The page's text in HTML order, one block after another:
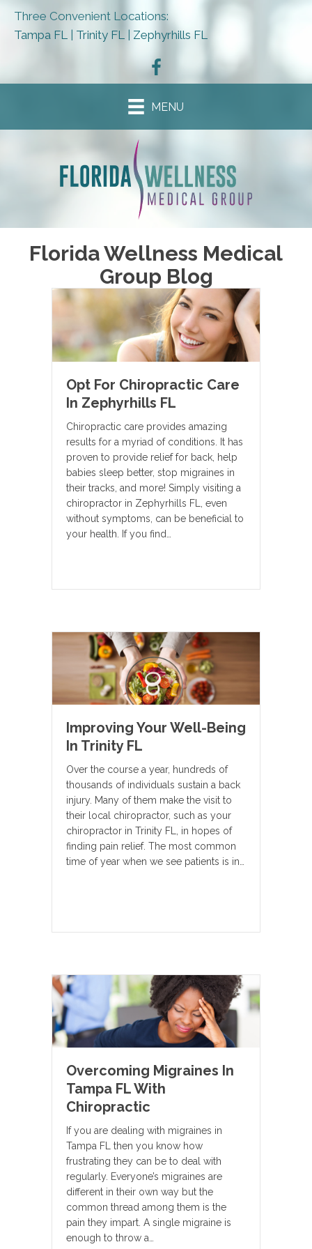
Three Convenient Locations:
Tampa FL
Trinity FL Zephyrhills FL
MENU
Florida Wellness Medical
Group Blog
Opt For Chiropractic Care
In Zephyrhills FL
Chiropractic care provides amazing
results for a myriad of conditions. It has
proven to provide relief for back, help
babies sleep better, stop migraines in
their tracks, and more! Simply visiting a
chiropractor in Zephyrhills FL, even
without symptoms, can be beneficial to
your health. If you find…
Improving Your Well-Being
In Trinity FL
Over the course a year, hundreds of
thousands of individuals sustain a back
injury. Many of them make the visit to
their local chiropractor, such as your
chiropractor in Trinity FL, in hopes of
finding pain relief. The most common
time of year when we see patients is in…
Overcoming Migraines In
Tampa FL With
Chiropractic
If you are dealing with migraines in
Tampa FL then you know how
frustrating they can be to deal with
regularly. Everyone’s migraines are
different in their own way but the
common thread among them is the
pain they impart. A single migraine is
enough to throw a…